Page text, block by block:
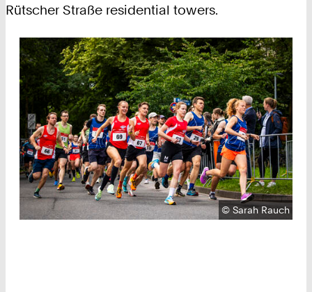
Rütscher Straße residential towers.
Copyright:
©Sarah Rauch